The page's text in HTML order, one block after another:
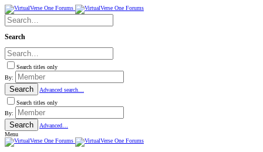
Search
Search titles only
By:
Search
Advanced search…
Search titles only
By:
Search
Advanced…
Menu